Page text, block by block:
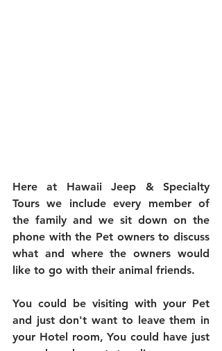
Here at Hawaii Jeep & Specialty
Tours we include every member of
the family and we sit down on the
phone with the Pet owners to discuss
what and where the owners would
like to go with their animal friends.
You could be visiting with your Pet
and just don't want to leave them in
your Hotel room, You could have just